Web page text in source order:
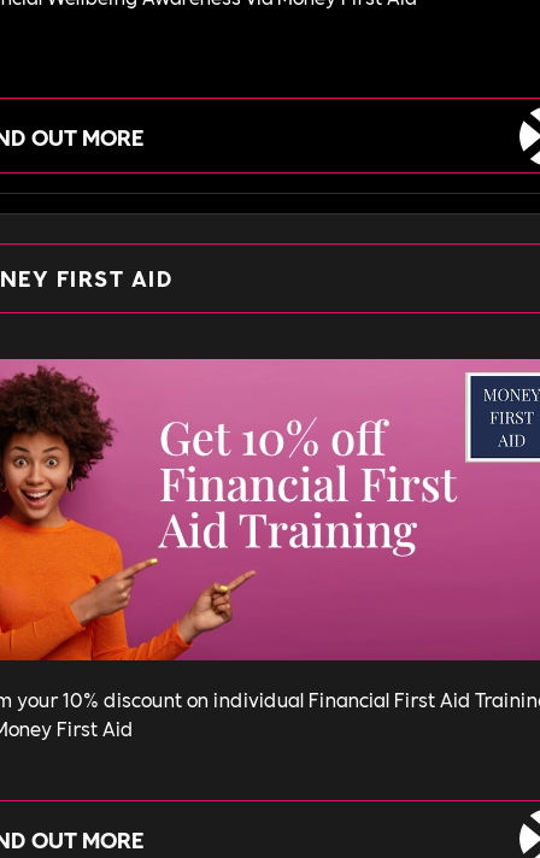
OUT MORE
FIRST AID
your 10% discount on individual Financial First Aid
First Aid
OUT MORE